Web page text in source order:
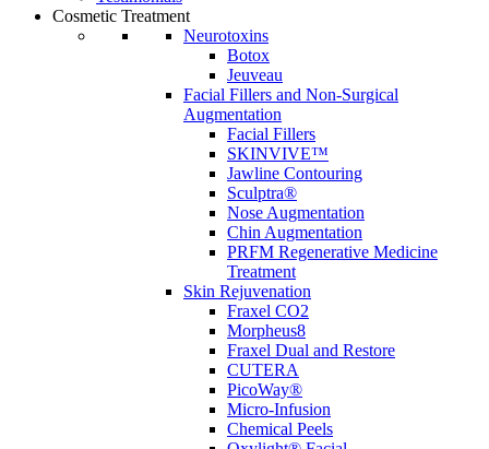
Cosmetic Treatment
Neurotoxins
Botox
Jeuveau
Facial Fillers and Non-Surgical
Augmentation
Facial Fillers
SKINVIVE™
Jawline Contouring
Sculptra®
Nose Augmentation
Chin Augmentation
PRFM Regenerative Medicine
Treatment
Skin Rejuvenation
Fraxel CO2
Morpheus8
Fraxel Dual and Restore
CUTERA
PicoWay®
Micro-Infusion
Chemical Peels